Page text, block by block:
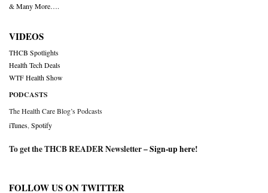
& Many More….
VIDEOS
THCB Spotlights
Health Tech Deals
WTF Health Show
PODCASTS
The Health Care Blog’s Podcasts
iTunes Spotify
To get the THCB READER Newsletter –Sign-up here!
FOLLOW US ON TWITTER